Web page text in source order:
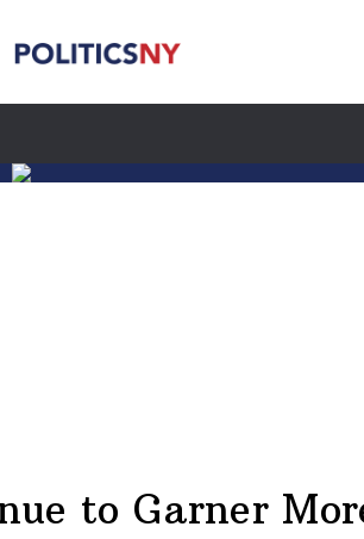
to Garner